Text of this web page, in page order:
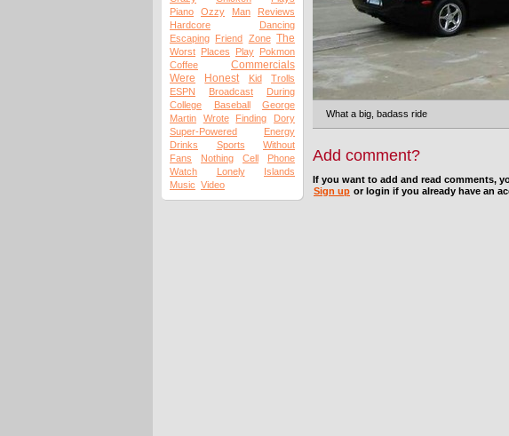
Piano
Ozzy Man
Reviews
Hardcore
Dancing
Escaping Friend Zone The
Worst Places Play Pokmon
Coffee
Commercials
Were
Honest Kid
Trolls
ESPN
Broadcast
During
College
Baseball
George
Martin
Wrote Finding
Dory
Super-Powered
Energy
Drinks
Sports
Without
Fans
Nothing Cell
Phone
Watch
Lonely
Islands
Music Video
What a big, badass ride
Add comment?
If you want to add and read comments,
Sign up or login if you already have an